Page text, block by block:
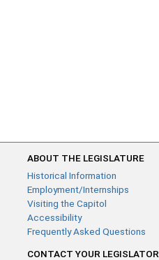
ABOUT THE LEGISLATURE
Historical Information
Employment/Internships
Visiting the Capitol
Accessibility
Frequently Asked Questions
CONTACT YOUR LEGISLATOR